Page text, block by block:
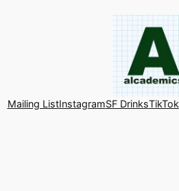
Mailing ListInstagramSF DrinksTikTok